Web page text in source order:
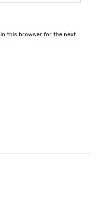
this browser for the next